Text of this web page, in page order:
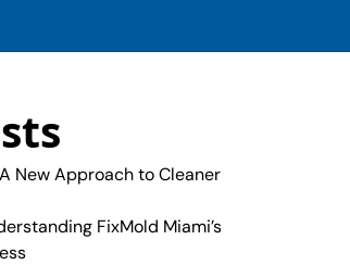
New Approach to Cleaner
FixMold Miami’s